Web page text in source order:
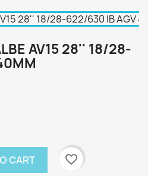
AV15 28'' 18/28-
CART
favorite_border